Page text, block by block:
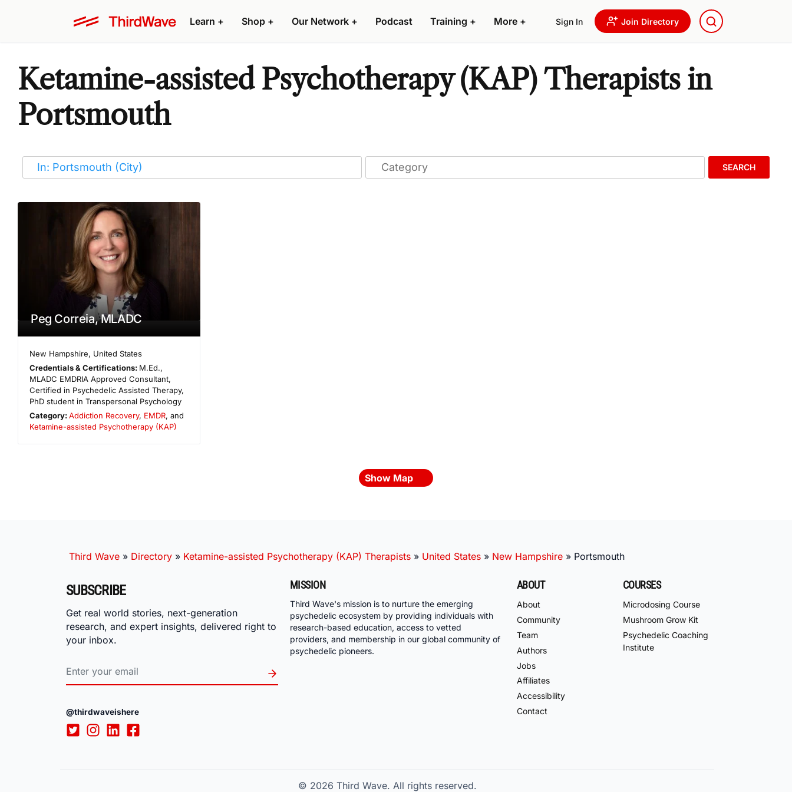
Learn + Shop + Our Network + Podcast Training + More + Sign In Join Directory
Ketamine-assisted Psychotherapy (KAP) Therapists in
Portsmouth
SEARCH
Peg Correia, MLADC
New Hampshire, United States
Credentials & Certifications: M.Ed.,
MLADC EMDRIA Approved Consultant,
Certified in Psychedelic Assisted Therapy,
PhD student in Transpersonal Psychology
Category:Addiction Recovery, EMDR, and
Ketamine-assisted Psychotherapy (KAP)
Show Map
Third Wave » Directory » Ketamine-assisted Psychotherapy (KAP) Therapists » United States » New Hampshire » Portsmouth
SUBSCRIBE
Get real world stories, next-generation
research, and expert insights, delivered right to
your inbox.
@thirdwaveishere
MISSION
Third Wave's mission is to nurture the emerging
psychedelic ecosystem by providing individuals with
research-based education, access to vetted
providers, and membership in our global community of
psychedelic pioneers.
ABOUT
About
Community
Team
Authors
Jobs
Affiliates
Accessibility
Contact
COURSES
Microdosing Course
Mushroom Grow Kit
Psychedelic Coaching
Institute
© 2026 Third Wave. All rights reserved.